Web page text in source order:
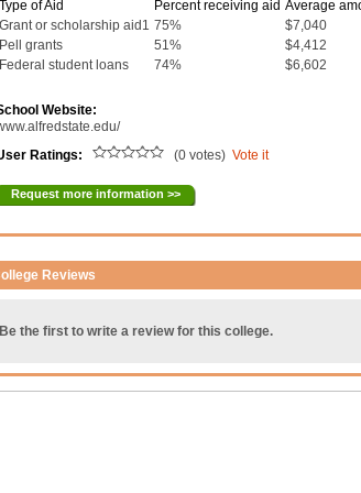
Type of Aid Percent receiving aid Average
Grant or scholarship aid1 75%
$7,040
Pell grants
51%
$4,412
Federal student loans
74% $6,602
Website:
Ratings:
(0 votes)Vote it
Request more information >>
Reviews
Be the first to write a review for this college.